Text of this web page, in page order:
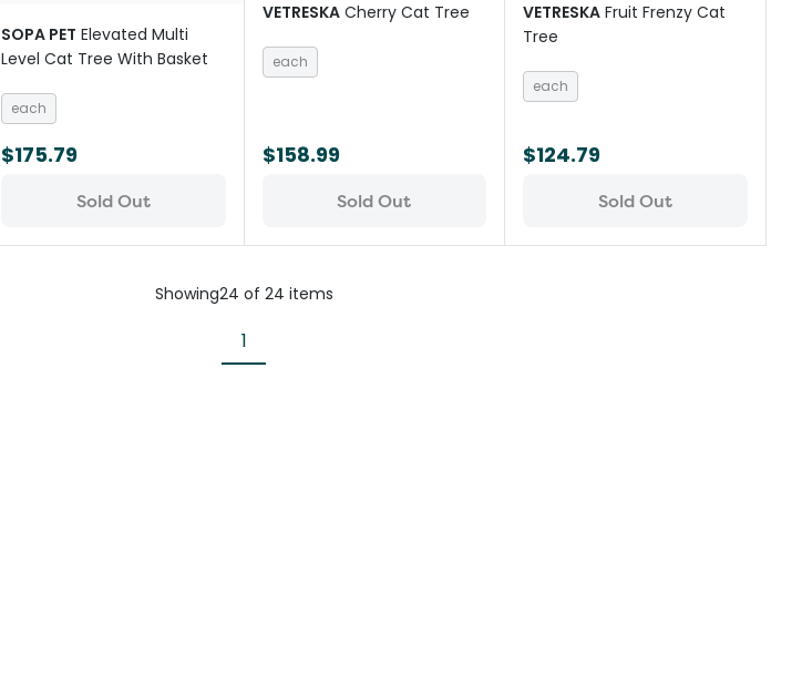
SOPA PET Elevated Multi
Level Cat Tree With Basket
each
$175.79
Sold Out
VETRESKA Cherry Cat Tree
each
$158.99
Sold Out
VETRESKA Fruit Frenzy Cat
Tree
each
$124.79
Sold Out
Showing24 of 24 items
1